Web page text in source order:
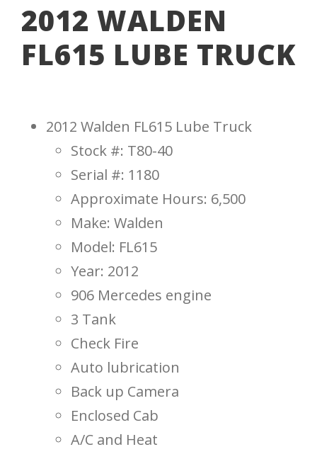
2012 WALDEN
FL615 LUBE TRUCK
2012 Walden FL615 Lube Truck
Stock #: T80-40
Serial #: 1180
Approximate Hours: 6,500
Make: Walden
Model: FL615
Year: 2012
906 Mercedes engine
3 Tank
Check Fire
Auto lubrication
Back up Camera
Enclosed Cab
A/C and Heat